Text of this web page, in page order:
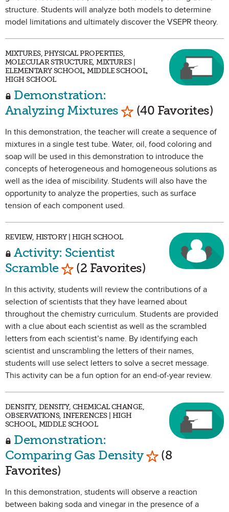
structure. Students will analyze both models to determine
model limitations and ultimately discover the VSEPR theory.
MIXTURES, PHYSICAL PROPERTIES,
MOLECULAR STRUCTURE, MIXTURES |
ELEMENTARY SCHOOL, MIDDLE SCHOOL,
HIGH SCHOOL
Demonstration:
Analyzing Mixtures Mark as Favorite
(40 Favorites)
In this demonstration, the teacher will create a sequence of
mixtures in a single test tube. Water, oil, food coloring and
soap will be used in this demonstration to introduce the
concepts of heterogeneous and homogeneous solutions as
well as the idea of miscibility. Students will also have the
opportunity to analyze the properties, such as surface
tension of each component used.
REVIEW, HISTORY | HIGH SCHOOL
Activity: Scientist
Scramble Mark as Favorite
(2 Favorites)
In this activity, students will review the contributions of a
selection of scientists that they have learned about
throughout the chemistry curriculum. Students are provided
with a clue about each scientist as well as the scrambled
letters from each scientist’s name. By identifying each
scientist and unscrambling the letters of their names,
students will use select letters to solve a secret message.
This activity can be a fun option for an end-of-year review.
DENSITY, DENSITY, CHEMICAL CHANGE,
OBSERVATIONS, INFERENCES | HIGH
SCHOOL, MIDDLE SCHOOL
Demonstration:
Comparing Gas Density Mark as
(8
Favorites)
In this demonstration, students will observe a reaction
between baking soda and vinegar in the presence of a